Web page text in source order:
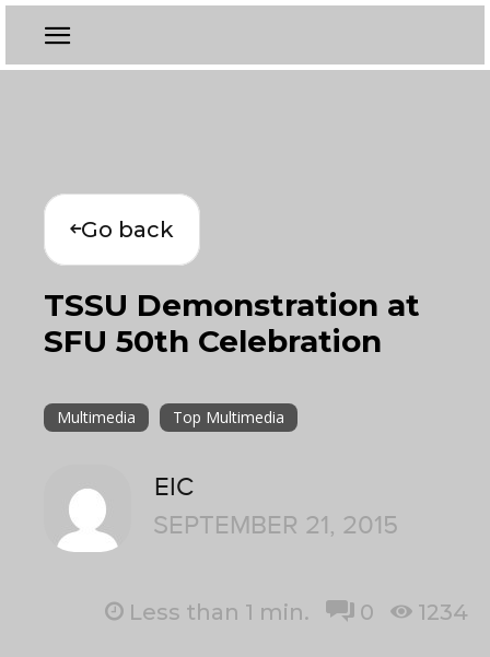
Go back
TSSU Demonstration at
SFU 50th Celebration
Multimedia Top Multimedia
EIC
SEPTEMBER 21, 2015
Less than 1 min. 0 1234